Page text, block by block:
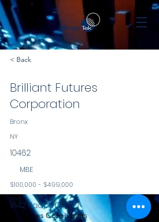
< Back
Brilliant Futures
Corporation
Bronx
NY
10462
MBE
$100,000 - $499,000
NYS
Services Consultants
1842 Radcliff Ave, 1